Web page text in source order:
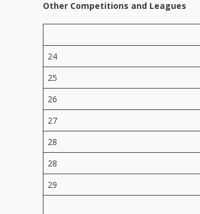
Other Competitions and Leagues
24
25
26
27
28
28
29